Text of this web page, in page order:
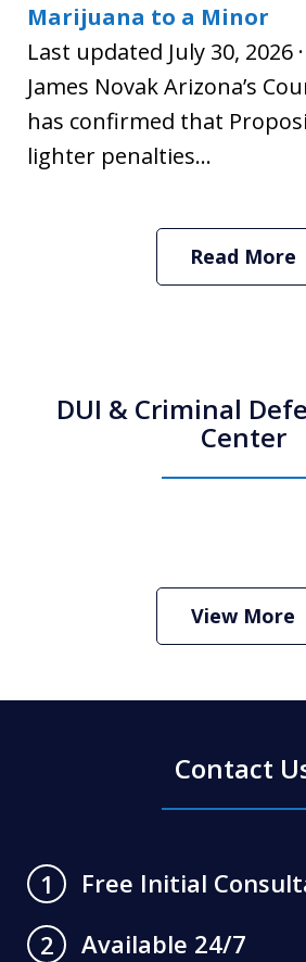
Marijuana to a Minor
Last updated July 30, 2026
James Novak Arizona’s
has confirmed that
lighter penalties...
Read More
DUI & Criminal
Center
Criminal Defense Lawyer
View More
Contact
1
Free Initial
2
Available 24/7